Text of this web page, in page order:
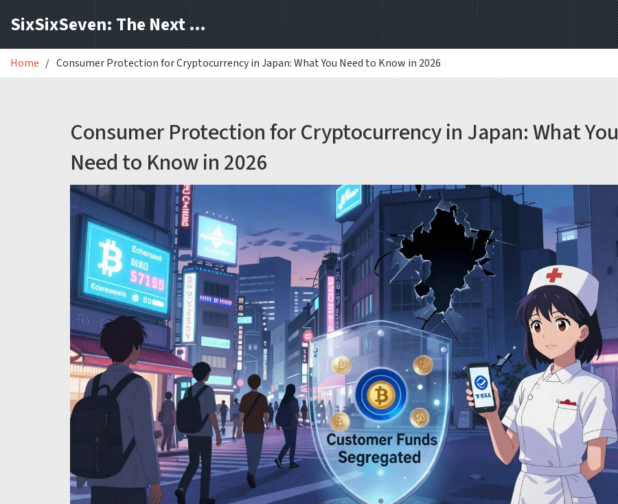
SixSixSeven: The Next Block
Home Consumer Protection for Cryptocurrency in Japan: What You Need to Know in 2026
Consumer Protection for Cryptocurrency in Japan: What You
Need to Know in 2026